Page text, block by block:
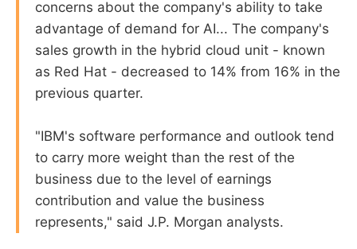
concerns about the company's ability to take
advantage of demand for AI... The company's
sales growth in the hybrid cloud unit - known
as Red Hat - decreased to 14% from 16% in the
previous quarter.
"IBM's software performance and outlook tend
to carry more weight than the rest of the
business due to the level of earnings
contribution and value the business
represents," said J.P. Morgan analysts.